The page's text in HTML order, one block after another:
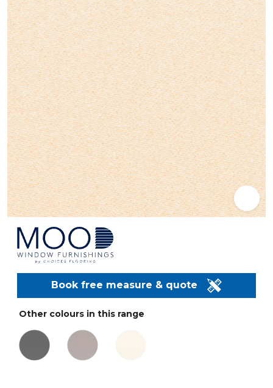
Book free measure & quote
Other colours in this range
Rooms
Commercial